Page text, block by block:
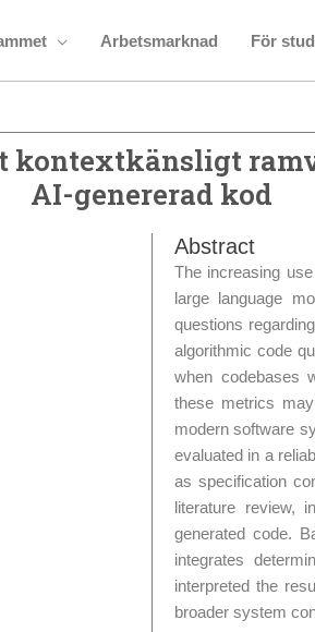
Arbetsmarknad För
kontextkänsligt
AI-genererad kod
Abstract
The increasing
large language
questions
algorithmic code
when codebases
these metrics
modern software
evaluated in a
as specification
literature review,
generated code.
integrates
interpreted the
broader system